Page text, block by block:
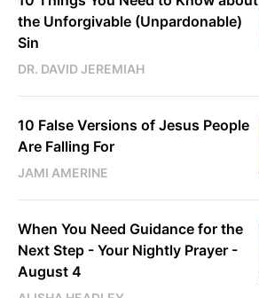
the Unforgivable (Unpardonable)
Sin
DR. DAVID JEREMIAH
10 False Versions of Jesus People
Are Falling For
JAMI AMERINE
When You Need Guidance for the
Next Step - Your Nightly Prayer -
August 4